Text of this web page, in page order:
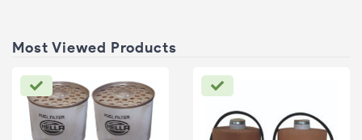
Most Viewed Products